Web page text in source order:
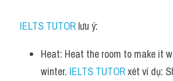
IELTS TUTOR lưu ý:
Heat: Heat the room to make it
winter. IELTS TUTOR xét ví dụ: